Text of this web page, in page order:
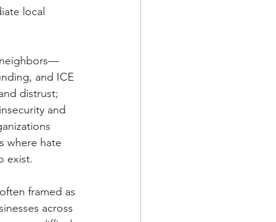
local
neighbors—
and ICE
distrust;
and
where hate
exist.
framed as
across